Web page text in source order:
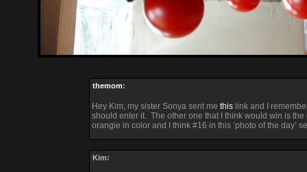
themom:
Hey Kim, my sister Sonya sent me this link and I
should enter it. The other one that I think would win is the
orangie in color and I think #16 in this ’photo of the day’
Kim: